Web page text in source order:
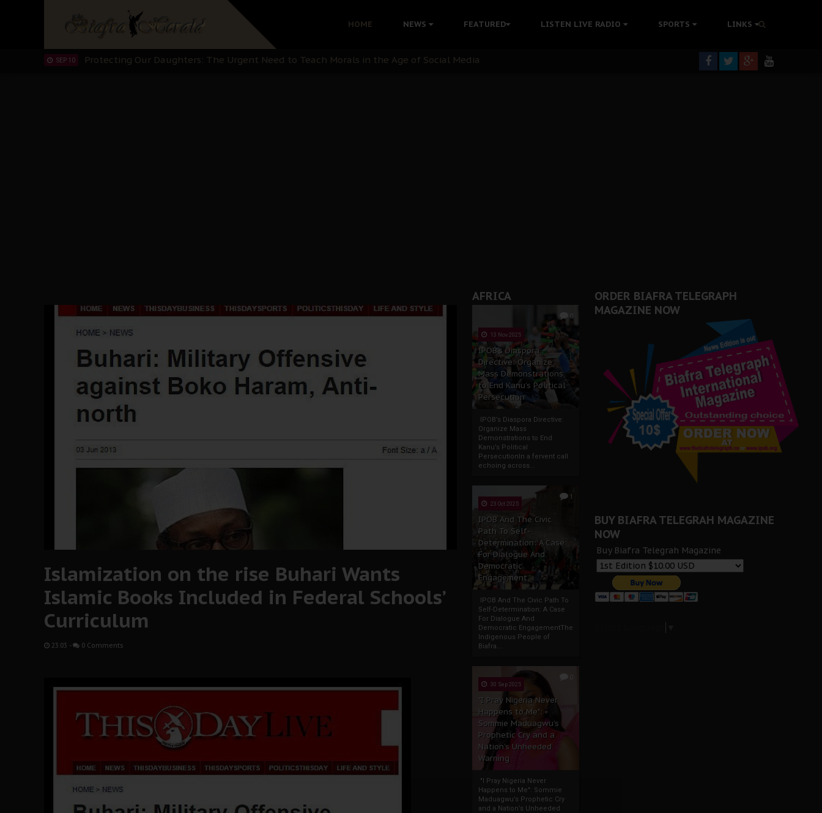
HOME NEWS FEATURED LISTEN LIVE RADIO SPORTS LINKS
Hypocrisy in Justice: Nigeria's Dialogue with Bandit Kingpins While Nnamdi Kanu Languishes in Detention Without Medical Care
Protecting Our Daughters: The Urgent Need to Teach Morals in the Age of Social Media
SEP 10 The Perils of Undermining IPOB's Directorate of State: A Threat to Nnamdi Kanu's Case and the Broader Biafra Struggle
AFRICA
0
13 Nov 2025
IPOB’s Diaspora
Directive: Organize
Mass Demonstrations
to End Kanu’s Political
Persecution
IPOB’s Diaspora Directive:
Organize Mass
Demonstrations to End
Kanu’s Political
PersecutionIn a fervent call
echoing across...
1
23 Oct 2025
IPOB And The Civic
Path To Self-
Determination: A Case
For Dialogue And
Democratic
Engagement
IPOB And The Civic Path To
Self-Determination: A Case
For Dialogue And
Democratic EngagementThe
Indigenous People of
Biafra...
30 Sep 2025
"I Pray Nigeria Never
Happens to Me":
Sommie Maduagwu’s
Prophetic Cry and a
Nation’s Unheeded
Warning
"I Pray Nigeria Never
Happens to Me": Sommie
Maduagwu’s Prophetic Cry
and a Nation’s Unheeded
Islamization on the rise Buhari Wants
Islamic Books Included in Federal Schools’
Curriculum
23:03 - 0 Comments
ORDER BIAFRA TELEGRAPH
MAGAZINE NOW
BUY BIAFRA TELEGRAH MAGAZINE
NOW
Buy Biafra Telegrah Magazine